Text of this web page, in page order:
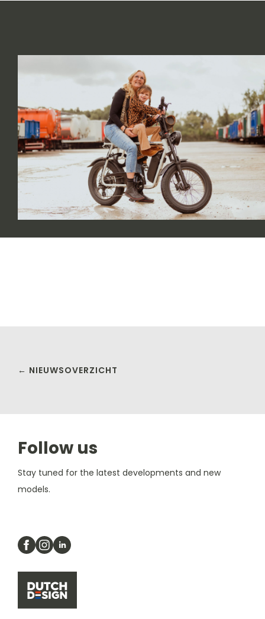
← NIEUWSOVERZICHT
Follow us
Stay tuned for the latest developments and new
models.